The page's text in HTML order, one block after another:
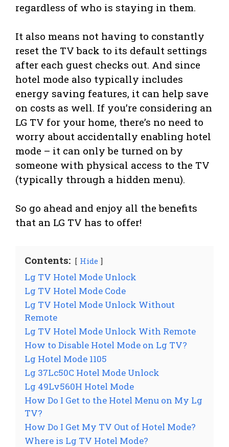
regardless of who is staying in them.
It also means not having to constantly
reset the TV back to its default settings
after each guest checks out. And since
hotel mode also typically includes
energy saving features, it can help save
on costs as well. If you’re considering an
LG TV for your home, there’s no need to
worry about accidentally enabling hotel
mode – it can only be turned on by
someone with physical access to the TV
(typically through a hidden menu).
So go ahead and enjoy all the benefits
that an LG TV has to offer!
Contents: Hide
Lg TV Hotel Mode Unlock
Lg TV Hotel Mode Code
Lg TV Hotel Mode Unlock Without
Remote
Lg TV Hotel Mode Unlock With Remote
How to Disable Hotel Mode on Lg TV?
Lg Hotel Mode 1105
Lg 37Lc50C Hotel Mode Unlock
Lg 49Lv560H Hotel Mode
How Do I Get to the Hotel Menu on My Lg
TV?
How Do I Get My TV Out of Hotel Mode?
Where is Lg TV Hotel Mode?